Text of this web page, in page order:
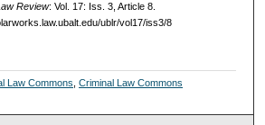
Review: Vol. 17: Iss. 3, Article 8.
ublr/vol17/iss3/8
Law Commons ,Criminal Law Commons